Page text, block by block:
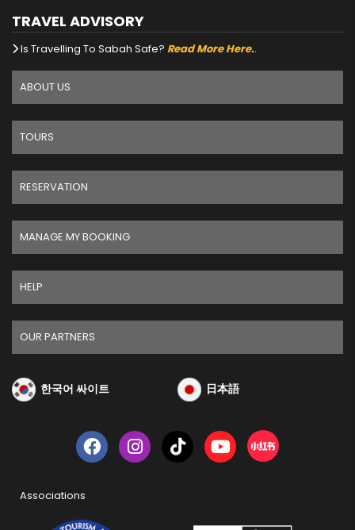
TRAVEL ADVISORY
Is Travelling To Sabah Safe? Read More Here..
ABOUT US
TOURS
RESERVATION
MANAGE MY BOOKING
HELP
OUR PARTNERS
한국어 싸이트 日本語
Associations